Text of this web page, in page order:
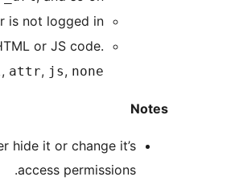
is not logged in.
or JS code.
, attr, js, none
Notes
hide it or change it’s
access permissions.